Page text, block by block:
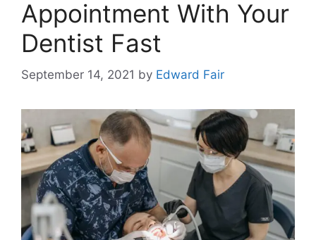
Appointment With Your
Dentist Fast
September 14, 2021 by Edward Fair